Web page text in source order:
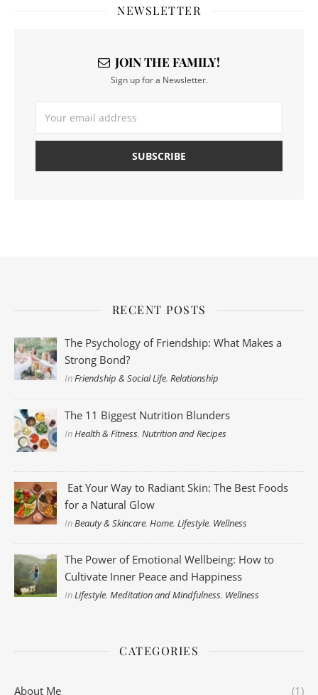
NEWSLETTER
JOIN THE FAMILY!
Sign up for a Newsletter.
RECENT POSTS
The Psychology of Friendship: What Makes a
Strong Bond?
InFriendship & Social Life,Relationship
The 11 Biggest Nutrition Blunders
InHealth & Fitness,Nutrition and Recipes
Eat Your Way to Radiant Skin: The Best Foods
for a Natural Glow
InBeauty & Skincare,Home,Lifestyle, Wellness
The Power of Emotional Wellbeing: How to
Cultivate Inner Peace and Happiness
InLifestyle,Meditation and Mindfulness, Wellness
CATEGORIES
About Me (1)